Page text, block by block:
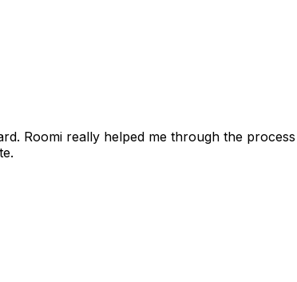
Roomi really helped me through the